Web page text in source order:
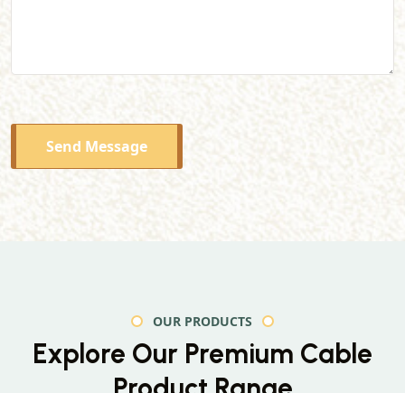
Send Message
OUR PRODUCTS
Explore Our Premium Cable